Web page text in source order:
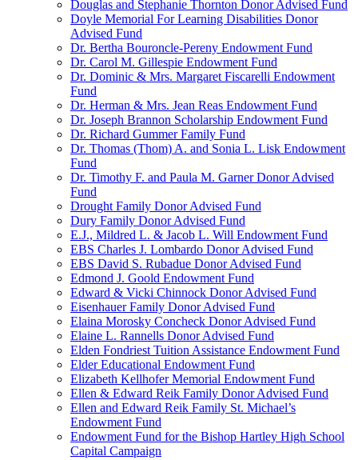
Douglas and Stephanie Thornton Donor Advised Fund
Doyle Memorial For Learning Disabilities Donor
Advised Fund
Dr. Bertha Bouroncle-Pereny Endowment Fund
Dr. Carol M. Gillespie Endowment Fund
Dr. Dominic & Mrs. Margaret Fiscarelli Endowment
Fund
Dr. Herman & Mrs. Jean Reas Endowment Fund
Dr. Joseph Brannon Scholarship Endowment Fund
Dr. Richard Gummer Family Fund
Dr. Thomas (Thom) A. and Sonia L. Lisk Endowment
Fund
Dr. Timothy F. and Paula M. Garner Donor Advised
Fund
Drought Family Donor Advised Fund
Dury Family Donor Advised Fund
E.J., Mildred L. & Jacob L. Will Endowment Fund
EBS Charles J. Lombardo Donor Advised Fund
EBS David S. Rubadue Donor Advised Fund
Edmond J. Goold Endowment Fund
Edward & Vicki Chinnock Donor Advised Fund
Eisenhauer Family Donor Advised Fund
Elaina Morosky Concheck Donor Advised Fund
Elaine L. Rannells Donor Advised Fund
Elden Fondriest Tuition Assistance Endowment Fund
Elder Educational Endowment Fund
Elizabeth Kellhofer Memorial Endowment Fund
Ellen & Edward Reik Family Donor Advised Fund
Ellen and Edward Reik Family St. Michael’s
Endowment Fund
Endowment Fund for the Bishop Hartley High School
Capital Campaign